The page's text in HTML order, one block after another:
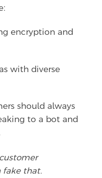
encryption and
with diverse
should always
to a bot and
fake that.